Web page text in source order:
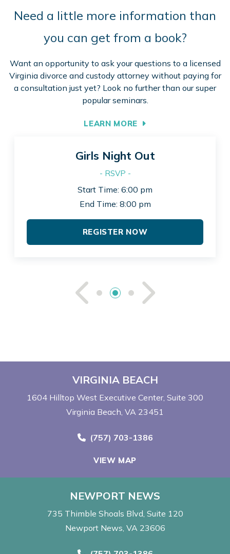
Need a little more information than
you can get from a book?
Want an opportunity to ask your questions to a licensed
Virginia divorce and custody attorney without paying for
a consultation just yet? Look no further than our super
popular seminars.
LEARN MORE
See See
Girls Night Out
- RSVP -
Start Time: 6:00 pm
End Time: 8:00 pm
REGISTER NOW
VIRGINIA BEACH
1604 Hilltop West Executive Center Suite 300
Virginia Beach, VA 23451
Call Now at
(757) 703-1386
VIEW MAP
NEWPORT NEWS
735 Thimble Shoals Blvd Suite 120
Newport News, VA 23606